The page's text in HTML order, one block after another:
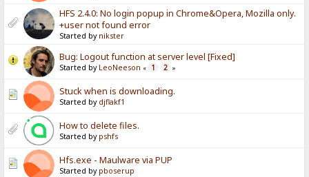
HFS 2.4.0: No login popup in Chrome&Opera, Mozilla only.
+user not found error
Started by nikster
Bug: Logout function at server level [Fixed]
Started by LeoNeeson « 1 2 »
Stuck when is downloading.
Started by djflakf1
How to delete files.
Started by pshfs
Hfs.exe - Maulware via PUP
Started by pboserup